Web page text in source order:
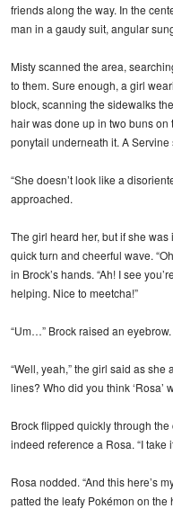
friends along the way. In the
man in a gaudy suit, angular
Misty scanned the area,
to them. Sure enough, a girl
block, scanning the sidewalks
hair was done up in two buns
ponytail underneath it. A
“She doesn’t look like a
approached.
The girl heard her, but if she was
quick turn and cheerful wave.
in Brock’s hands. “Ah! I see
helping. Nice to meetcha!”
“Um…” Brock raised an eyebrow.
“Well, yeah,” the girl said as she
lines? Who did you think ‘Rosa’
Brock flipped quickly through
indeed reference a Rosa. “I take
Rosa nodded. “And this here’s
patted the leafy Pokémon on the